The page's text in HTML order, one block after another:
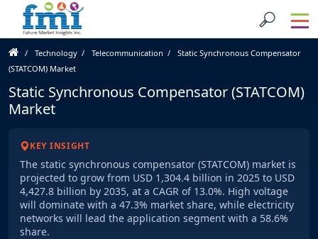
Technology Telecommunication
Static Synchronous Compensator
(STATCOM) Market
Static Synchronous Compensator (STATCOM)
Market
KEY INSIGHT
The static synchronous compensator (STATCOM) market is
projected to grow from USD 1,304.4 billion in 2025 to USD
4,427.8 billion by 2035, at a CAGR of 13.0%. High voltage
will dominate with a 47.3% market share, while electricity
networks will lead the application segment with a 58.6%
share.